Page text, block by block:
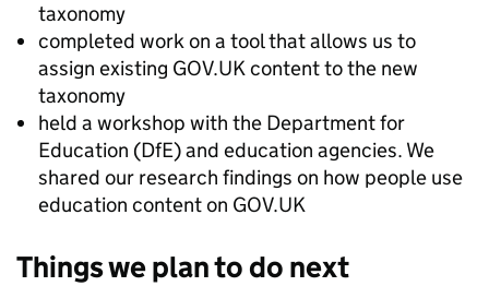
taxonomy
completed work on a tool that allows us to
assign existing GOV.UK content to the new
taxonomy
held a workshop with the Department for
Education (DfE) and education agencies. We
shared our research findings on how people use
education content on GOV.UK
Things we plan to do next